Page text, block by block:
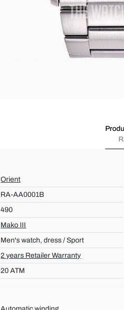
Orient
RA-AA0001B
490
Mako III
Men's watch, dress / Sport
2 years Retailer Warranty
20 ATM